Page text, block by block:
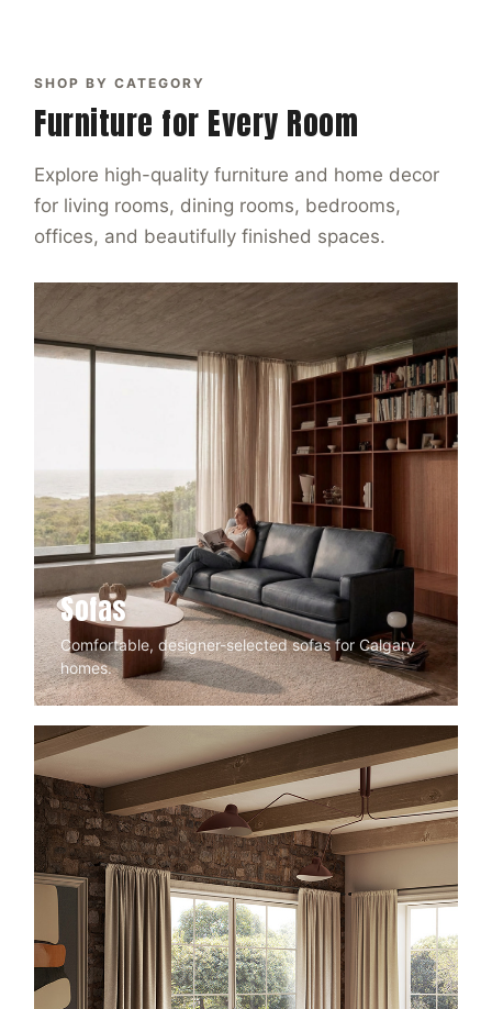
SHOP BY CATEGORY
Furniture for Every Room
Explore high-quality furniture and home decor
for living rooms, dining rooms, bedrooms,
offices, and beautifully finished spaces.
Sofas
Comfortable, designer-selected sofas for Calgary
homes.